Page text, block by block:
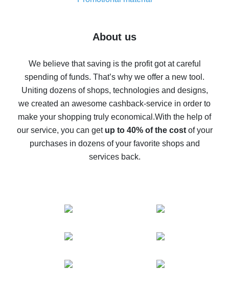
Five ways to get the most cash back on AliExpress
back
10% cash back on AliExpress - the impossible is
possible
The best cash back on AliExpress - how to find it
The best cash back service for AliExpress - let's
compare offers
About us
We believe that saving is the profit got at careful
spending of funds. That’s why we offer a new tool.
Uniting dozens of shops, technologies and designs,
we created an awesome cashback-service in order to
make your shopping truly economical.With the help of
our service, you can get up to 40% of the costof your
purchases in dozens of your favorite shops and
services back.